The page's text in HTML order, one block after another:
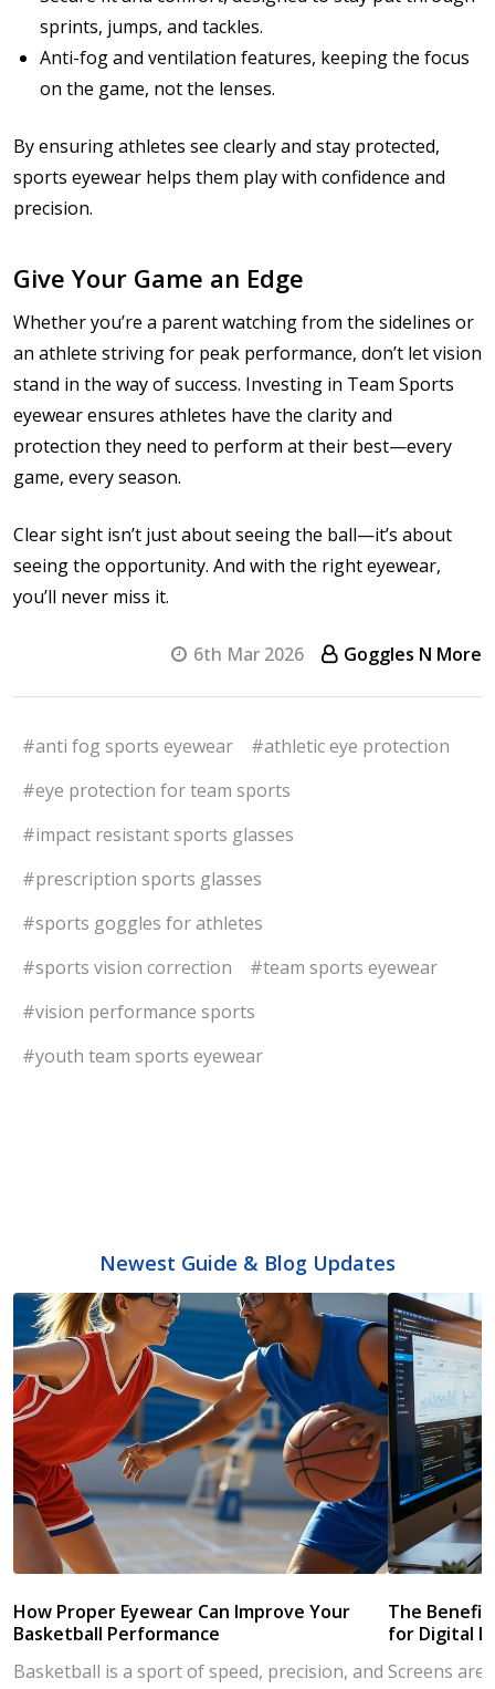
sprints, jumps, and tackles.
Anti-fog and ventilation features, keeping the focus
on the game, not the lenses.
By ensuring athletes see clearly and stay protected,
sports eyewear helps them play with confidence and
precision.
Give Your Game an Edge
Whether you’re a parent watching from the sidelines or
an athlete striving for peak performance, don’t let vision
stand in the way of success. Investing in Team Sports
eyewear ensures athletes have the clarity and
protection they need to perform at their best—every
game, every season.
Clear sight isn’t just about seeing the ball—it’s about
seeing the opportunity. And with the right eyewear,
you’ll never miss it.
6th Mar 2026 Goggles N More
#anti fog sports eyewear
#athletic eye protection
#eye protection for team sports
#impact resistant sports glasses
#prescription sports glasses
#sports goggles for athletes
#sports vision correction
#team sports eyewear
#vision performance sports
#youth team sports eyewear
Newest Guide & Blog Updates
How Proper Eyewear Can Improve Your
Basketball Performance
Basketball is a sport of speed, precision, and
The
for Digital
Screens are